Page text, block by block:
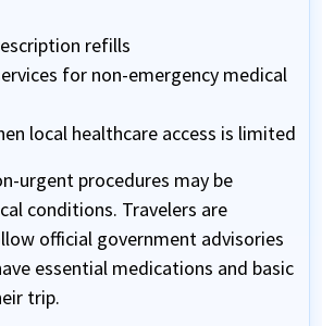
refills
for non-emergency medical
local healthcare access is limited
urgent procedures may be
conditions. Travelers are
official government advisories
essential medications and basic
trip.